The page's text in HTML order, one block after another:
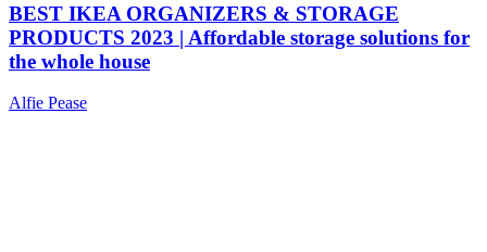
BEST IKEA ORGANIZERS & STORAGE
PRODUCTS 2023 | Affordable storage solutions for
the whole house
Alfie Pease